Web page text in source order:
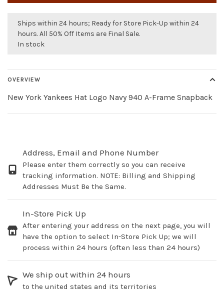
Ships within 24 hours; Ready for Store Pick-Up within 24
hours. All 50% Off Items are Final Sale.
In stock
OVERVIEW
New York Yankees Hat Logo Navy 940 A-Frame Snapback
Address, Email and Phone Number
Please enter them correctly so you can receive
tracking information. NOTE: Billing and Shipping
Addresses Must Be the Same.
In-Store Pick Up
After entering your address on the next page, you will
have the option to select In-Store Pick Up; we will
process within 24 hours (often less than 24 hours)
We ship out within 24 hours
to the united states and its territories